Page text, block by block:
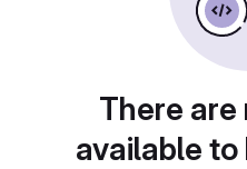
There are
available to